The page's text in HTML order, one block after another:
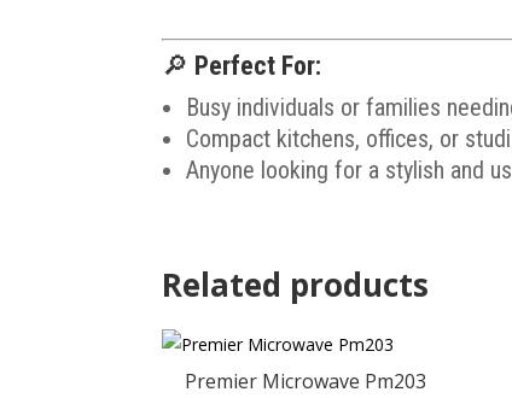
🔎 Perfect For:
Busy individuals or families
Compact kitchens, offices, or
Anyone looking for a stylish and
Related products
Premier Microwave Pm203